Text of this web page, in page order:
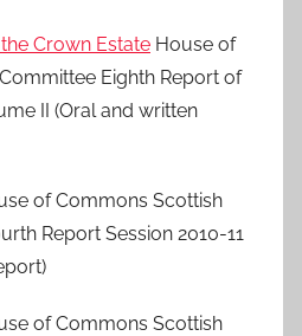
Crown Estate House of
Eighth Report of
II (Oral and written
of Commons Scottish
Report Session 2010-11
of Commons Scottish